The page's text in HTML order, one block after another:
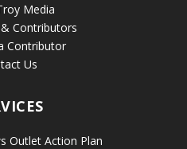
Media
Contributors
Contributor
Us
Outlet Action Plan